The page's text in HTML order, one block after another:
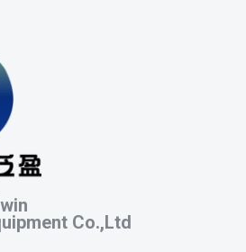
Co.,Ltd